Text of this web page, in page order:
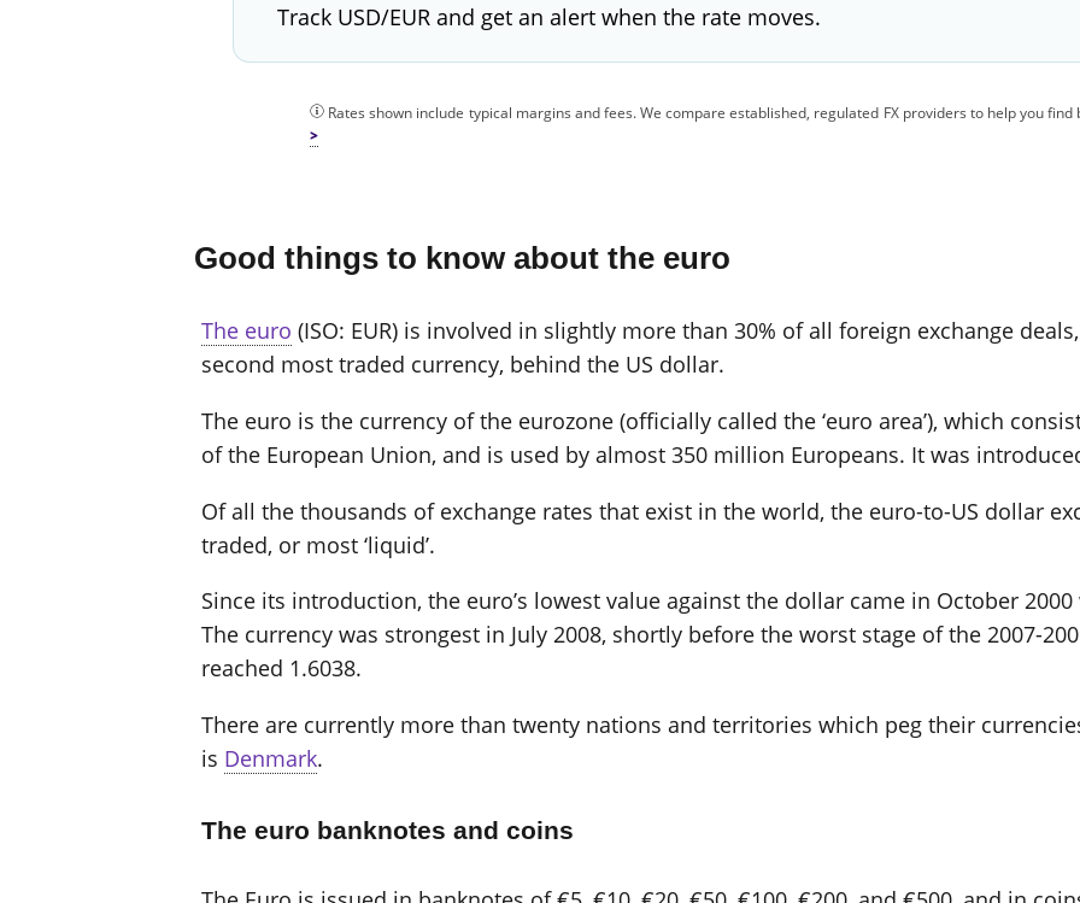
Track USD/EUR and get an alert when the rate moves.
Rates shown include typical margins and fees. We compare established, regulated FX providers to help you
Good things to know about the euro
The euro (ISO: EUR) is involved in slightly more than 30% of all foreign exchange
second most traded currency, behind the US dollar.
The euro is the currency of the eurozone (officially called the ‘euro area’), which
of the European Union, and is used by almost 350 million Europeans. It was
Of all the thousands of exchange rates that exist in the world, the euro-to-US dollar
traded, or most ‘liquid’.
Since its introduction, the euro’s lowest value against the dollar came in October
The currency was strongest in July 2008, shortly before the worst stage of the 2007-
reached 1.6038.
There are currently more than twenty nations and territories which peg their
is Denmark.
The euro banknotes and coins